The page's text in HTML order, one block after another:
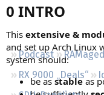
Podcast
RX 9000 „Deals“
0 INTRO​
This extensive &
and set up Arch Linux
system should:
be asstableas